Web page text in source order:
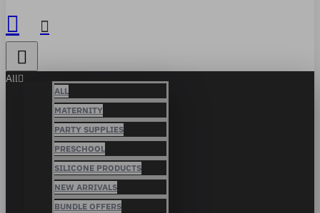
All
ALL
MATERNITY
PARTY SUPPLIES
PRESCHOOL
SILICONE PRODUCTS
NEW ARRIVALS
BUNDLE OFFERS